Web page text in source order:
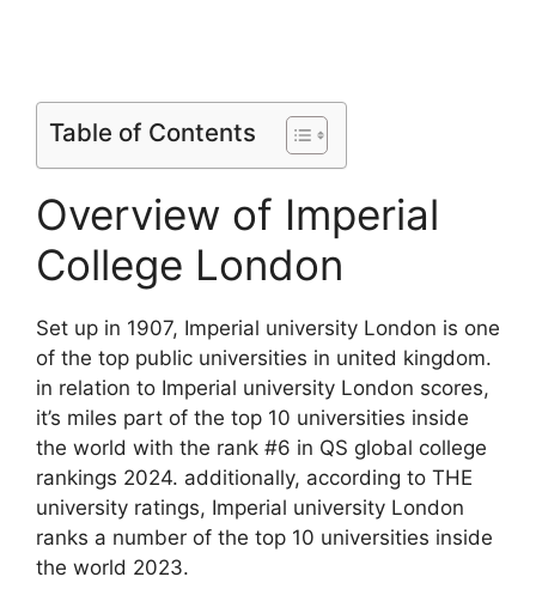
Table of Contents
Overview of Imperial
College London
Set up in 1907, Imperial university London is one
of the top public universities in united kingdom.
in relation to Imperial university London scores,
it’s miles part of the top 10 universities inside
the world with the rank #6 in QS global college
rankings 2024. additionally, according to THE
university ratings, Imperial university London
ranks a number of the top 10 universities inside
the world 2023.